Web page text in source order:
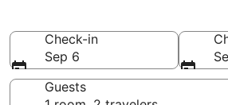
Check-in
Sep 6
Guests